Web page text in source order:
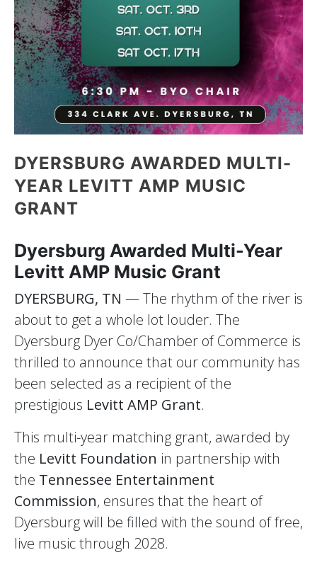
DYERSBURG AWARDED MULTI-
YEAR LEVITT AMP MUSIC
GRANT
Dyersburg Awarded Multi-Year
Levitt AMP Music Grant
DYERSBURG, TN — The rhythm of the river is
about to get a whole lot louder. The
Dyersburg Dyer Co/Chamber of Commerce is
thrilled to announce that our community has
been selected as a recipient of the
prestigious Levitt AMP Grant.
This multi-year matching grant, awarded by
the Levitt Foundation in partnership with
the Tennessee Entertainment
Commission, ensures that the heart of
Dyersburg will be filled with the sound of free,
live music through 2028.